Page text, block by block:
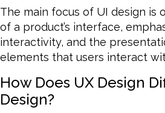
The main focus of UI design is
of a product’s interface,
interactivity, and the
elements that users interact
How Does UX Design
Design?